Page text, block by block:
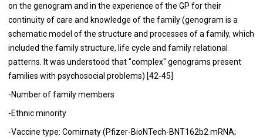
on the genogram and in the experience of the GP for their
continuity of care and knowledge of the family (genogram is a
schematic model of the structure and processes of a family, which
included the family structure, life cycle and family relational
patterns. It was understood that "complex" genograms present
families with psychosocial problems) [42-45]
-Number of family members
-Ethnic minority
-Vaccine type: Comirnaty (Pfizer-BioNTech-BNT162b2 mRNA;